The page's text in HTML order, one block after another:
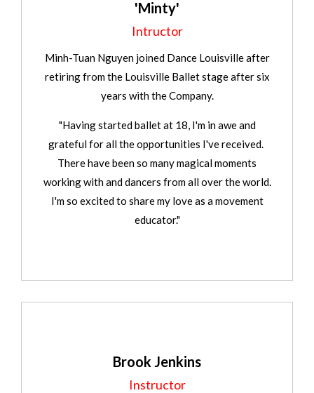
'Minty'
Intructor
Minh-Tuan Nguyen joined Dance Louisville after
retiring from the Louisville Ballet stage after six
years with the Company.
"Having started ballet at 18, I'm in awe and
grateful for all the opportunities I've received.
There have been so many magical moments
working with and dancers from all over the world.
I'm so excited to share my love as a movement
educator."
Brook Jenkins
Instructor